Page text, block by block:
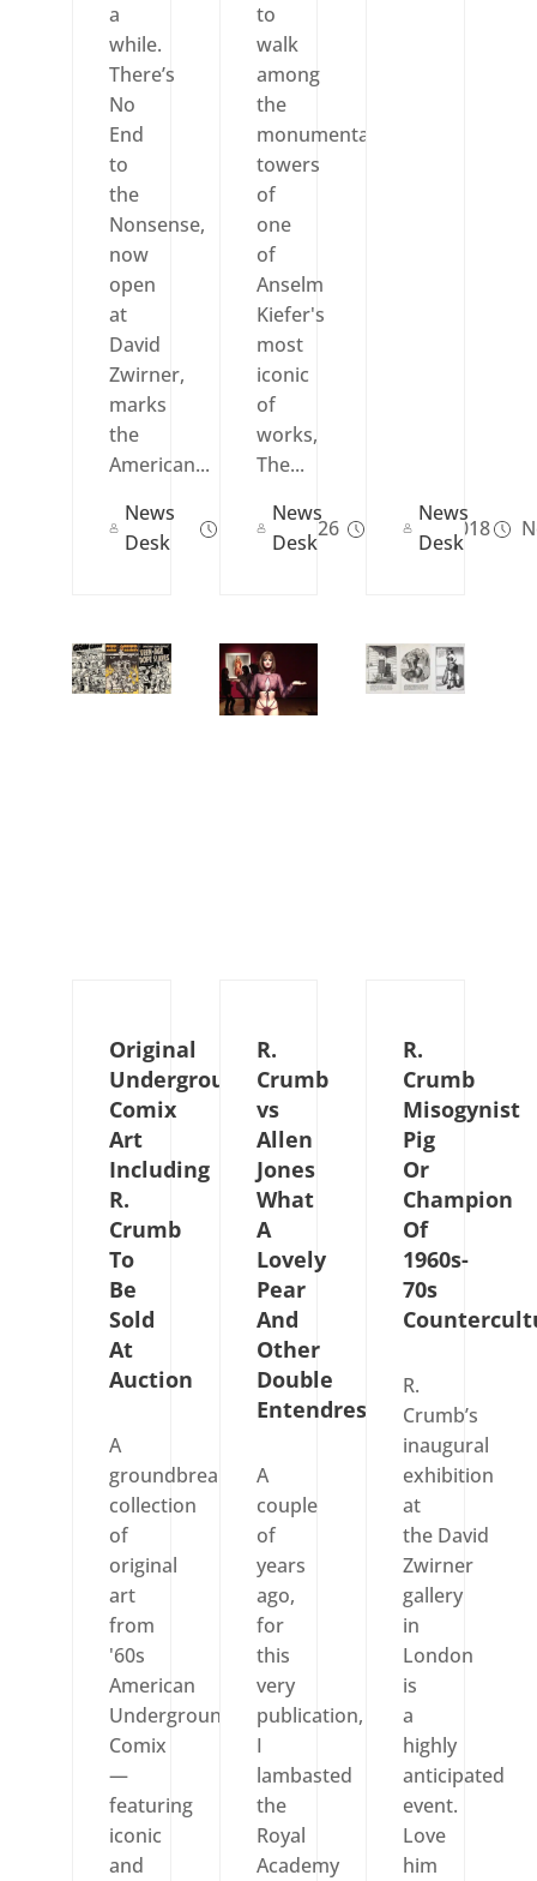
a
while.
There’s
No
End
to
the
Nonsense,
now
open
at
David
Zwirner,
marks
the
American...
News
Desk
Feb 04, 2026
to
walk
among
the
monumental
towers
of
one
of
Anselm
Kiefer's
most
iconic
of
works,
The...
News
Desk
Nov 03, 2018
News
Desk
Original
Underground
Comix
Art
Including
R.
Crumb
To
Be
Sold
At
Auction
A
groundbreaking
collection
of
original
art
from
'60s
American
Underground
Comix
—
featuring
iconic
and
R.
Crumb
vs
Allen
Jones
What
A
Lovely
Pear
And
Other
Double
Entendres
A
couple
of
years
ago,
for
this
very
publication,
I
lambasted
the
Royal
Academy
R.
Crumb
Misogynist
Pig
Or
Champion
Of
1960s-
70s
R.
Crumb’s
inaugural
exhibition
at
the David
Zwirner
gallery
in
London
is
a
highly
anticipated
event.
Love
him